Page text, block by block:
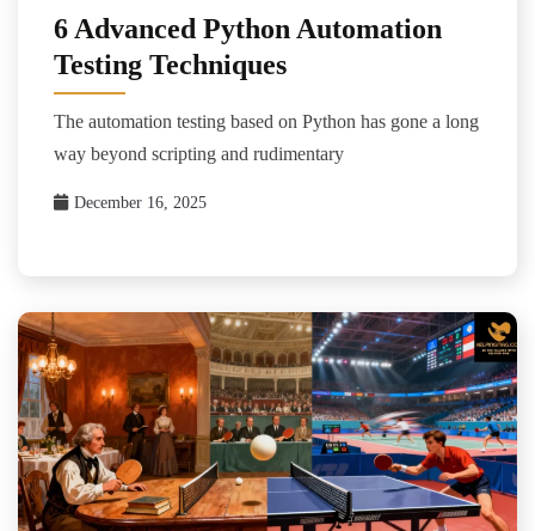
6 Advanced Python Automation
Testing Techniques
The automation testing based on Python has gone a long
way beyond scripting and rudimentary
December 16, 2025